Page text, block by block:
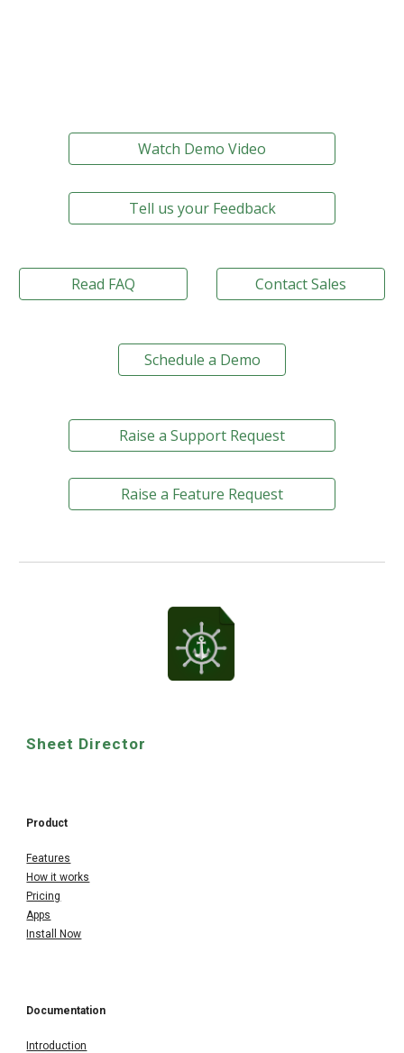
Watch Demo Video
Tell us your Feedback
Read FAQ Contact Sales
Schedule a Demo
Raise a Support Request
Raise a Feature Request
Sheet Director
Product
Features
How it works
Pricing
Apps
Install Now
Documentation
Introduction